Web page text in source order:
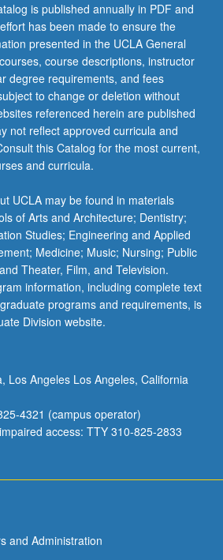
is published annually in PDF and
has been made to ensure the
presented in the UCLA General
course descriptions, instructor
degree requirements, and fees
to change or deletion without
referenced herein are published
not reflect approved curricula and
this Catalog for the most current,
and curricula.
UCLA may be found in materials
of Arts and Architecture; Dentistry;
Studies; Engineering and Applied
Medicine; Music; Nursing; Public
Theater, Film, and Television.
information, including complete text
programs and requirements, is
Division website.
Los Angeles Los Angeles, California
4321 (campus operator)
access: TTY 310-825-2833
and Administration